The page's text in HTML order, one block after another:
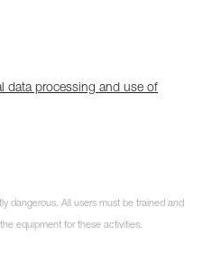
data processing and use of
dangerous. All users must be trained and
equipment for these activities.